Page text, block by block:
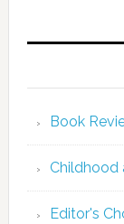
Book
Childhood
Editor's